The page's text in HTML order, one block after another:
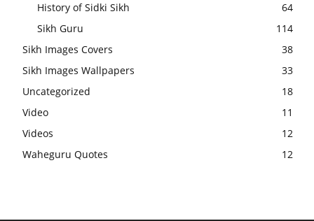
History of Sidki Sikh
64
Sikh Guru
114
Sikh Images Covers
38
Sikh Images Wallpapers
33
Uncategorized
18
Video
11
Videos
12
Waheguru Quotes
12